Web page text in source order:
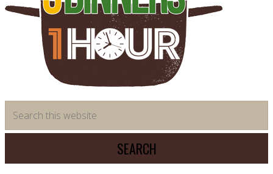
saving
meal
system
this
website